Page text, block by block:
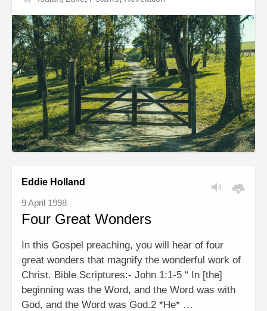
Eddie Holland
9 April 1998
Four Great Wonders
In this Gospel preaching, you will hear of four
great wonders that magnify the wonderful work of
Christ. Bible Scriptures:- John 1:1-5 “ In [the]
beginning was the Word, and the Word was with
God, and the Word was God.2 *He* …